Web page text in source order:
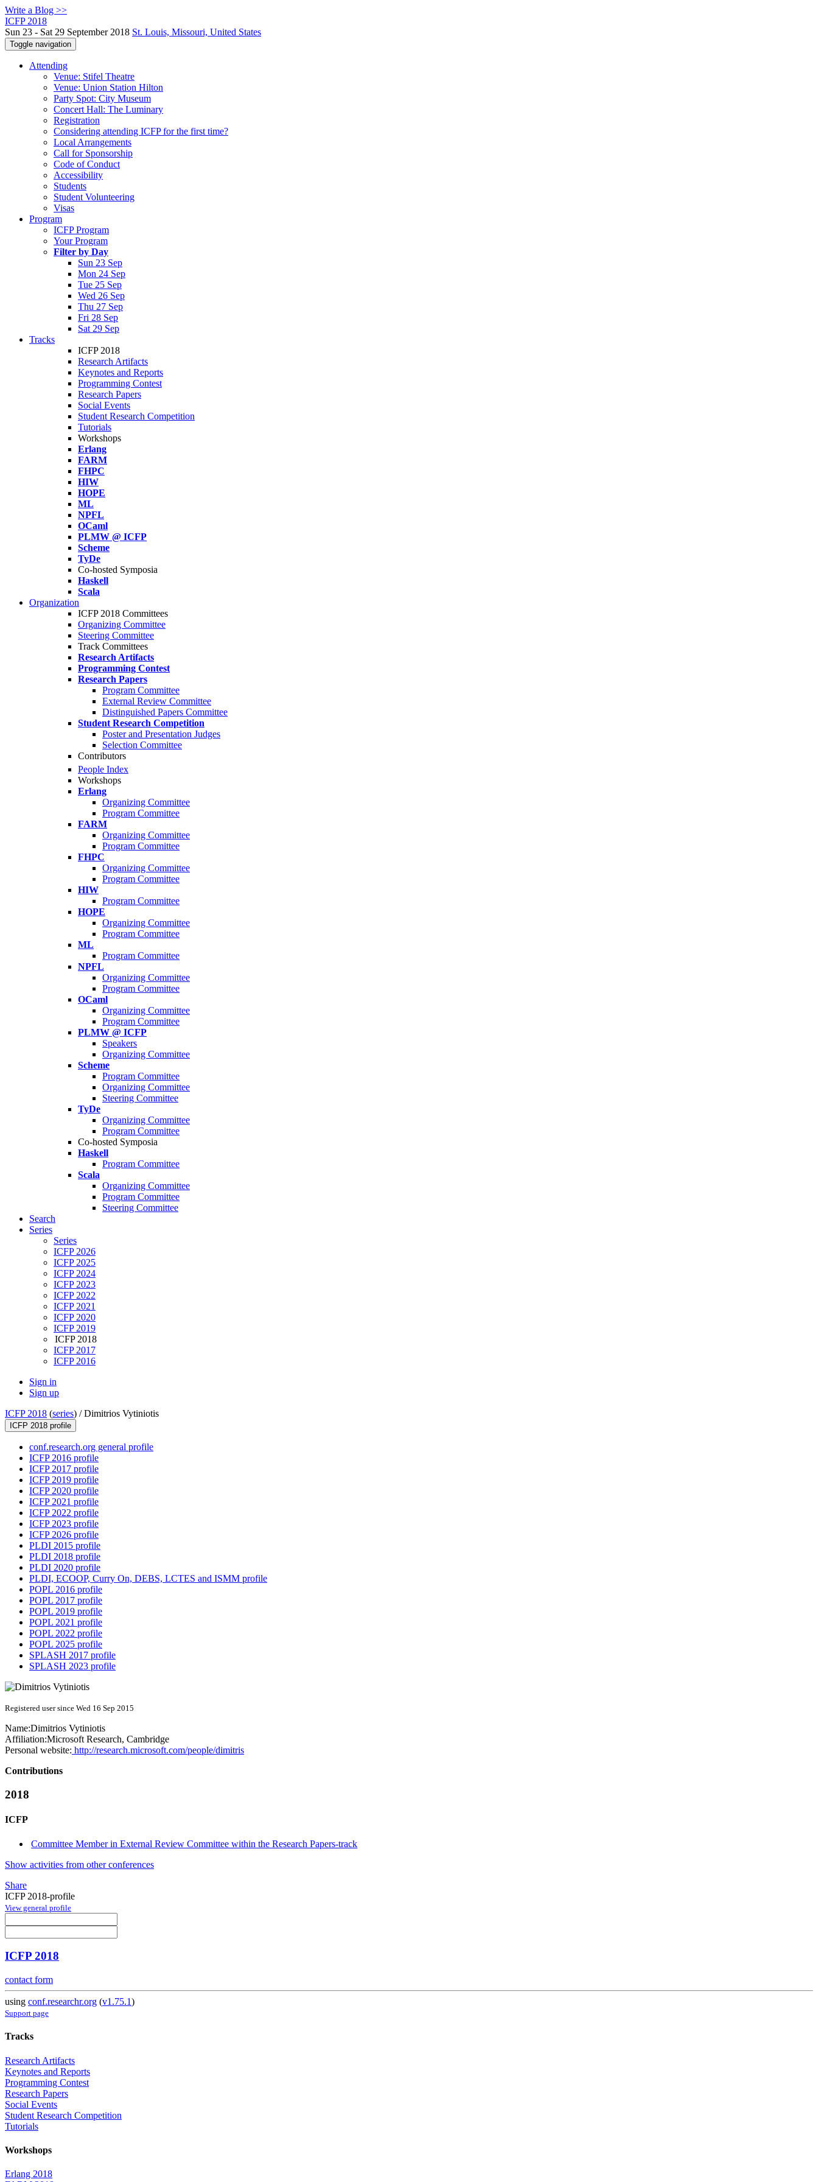
Write a Blog >>
ICFP 2018
Sun 23 - Sat 29 September 2018 St. Louis, Missouri, United States
Toggle navigation
Attending
Venue: Stifel Theatre
Venue: Union Station Hilton
Party Spot: City Museum
Concert Hall: The Luminary
Registration
Considering attending ICFP for the first time?
Local Arrangements
Call for Sponsorship
Code of Conduct
Accessibility
Students
Student Volunteering
Visas
Program
ICFP Program
Your Program
Filter by Day
Sun 23 Sep
Mon 24 Sep
Tue 25 Sep
Wed 26 Sep
Thu 27 Sep
Fri 28 Sep
Sat 29 Sep
Tracks
ICFP 2018
Research Artifacts
Keynotes and Reports
Programming Contest
Research Papers
Social Events
Student Research Competition
Tutorials
Workshops
Erlang
FARM
FHPC
HIW
HOPE
ML
NPFL
OCaml
PLMW @ ICFP
Scheme
TyDe
Co-hosted Symposia
Haskell
Scala
Organization
ICFP 2018 Committees
Organizing Committee
Steering Committee
Track Committees
Research Artifacts
Programming Contest
Research Papers
Program Committee
External Review Committee
Distinguished Papers Committee
Student Research Competition
Poster and Presentation Judges
Selection Committee
Contributors
People Index
Workshops
Erlang
Organizing Committee
Program Committee
FARM
Organizing Committee
Program Committee
FHPC
Organizing Committee
Program Committee
HIW
Program Committee
HOPE
Organizing Committee
Program Committee
ML
Program Committee
NPFL
Organizing Committee
Program Committee
OCaml
Organizing Committee
Program Committee
PLMW @ ICFP
Speakers
Organizing Committee
Scheme
Program Committee
Organizing Committee
Steering Committee
TyDe
Organizing Committee
Program Committee
Co-hosted Symposia
Haskell
Program Committee
Scala
Organizing Committee
Program Committee
Steering Committee
Search
Series
Series
ICFP 2026
ICFP 2025
ICFP 2024
ICFP 2023
ICFP 2022
ICFP 2021
ICFP 2020
ICFP 2019
ICFP 2018
ICFP 2017
ICFP 2016
Sign in
Sign up
ICFP 2018 (series) /Dimitrios Vytiniotis
ICFP 2018 profile
conf.research.org general profile
ICFP 2016 profile
ICFP 2017 profile
ICFP 2019 profile
ICFP 2020 profile
ICFP 2021 profile
ICFP 2022 profile
ICFP 2023 profile
ICFP 2026 profile
PLDI 2015 profile
PLDI 2018 profile
PLDI 2020 profile
PLDI, ECOOP, Curry On, DEBS, LCTES and ISMM profile
POPL 2016 profile
POPL 2017 profile
POPL 2019 profile
POPL 2021 profile
POPL 2022 profile
POPL 2025 profile
SPLASH 2017 profile
SPLASH 2023 profile
Registered user since Wed 16 Sep 2015
Name:Dimitrios Vytiniotis
Affiliation:Microsoft Research, Cambridge
Personal website: http://research.microsoft.com/people/dimitris
Contributions
2018
ICFP
Committee Member in External Review Committee within the Research Papers-track
Show activities from other conferences
Share
ICFP 2018-profile
View general profile
ICFP 2018
contact form
using conf.researchr.org (v1.75.1)
Support page
Tracks
Research Artifacts
Keynotes and Reports
Programming Contest
Research Papers
Social Events
Student Research Competition
Tutorials
Workshops
Erlang 2018